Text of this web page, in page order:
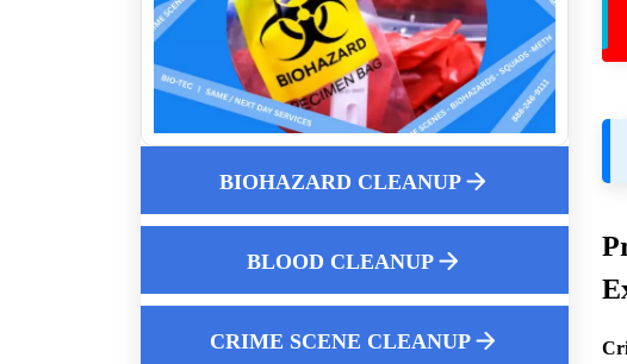
How Aftermath Biohazard Cleaners Ensure
Thorough Decontamination
Prison Cell And Squad Car Remediation
Death Scene Sanitization
When Someone Dies At Home Specialized
Biohazard Cleanup
Understanding Crime Scene And Biohazard
Scene Cleanup
Homicide Cleanup Service 24-hour Rapid
BIOHAZARD CLEANUP
BLOOD CLEANUP
CRIME SCENE CLEANUP